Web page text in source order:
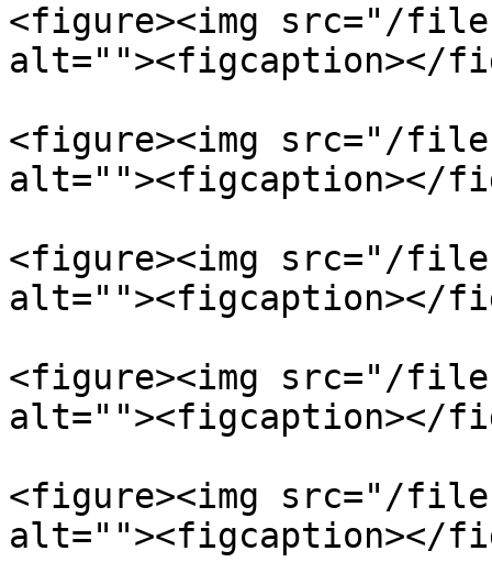
<figure><img src="/files/
alt=""><figcaption></
<figure><img src="/files/
alt=""><figcaption></
<figure><img src="/files/
alt=""><figcaption></
<figure><img src="/files/
alt=""><figcaption></
<figure><img src="/
alt=""><figcaption></